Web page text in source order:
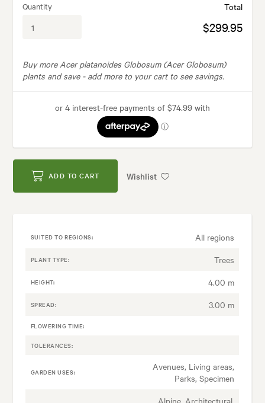
Quantity Total
$299.95
Buy more Acer platanoides Globosum (Acer Globosum)
plants and save - add more to your cart to see savings.
ADD TO CART Wishlist
SUITED TO REGIONS: All regions
PLANT TYPE: Trees
HEIGHT: 4.00 m
SPREAD: 3.00 m
FLOWERING TIME:
TOLERANCES:
GARDEN USES:
Avenues, Living areas,
Parks, Specimen